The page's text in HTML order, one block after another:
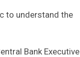
to understand the
Bank Executive